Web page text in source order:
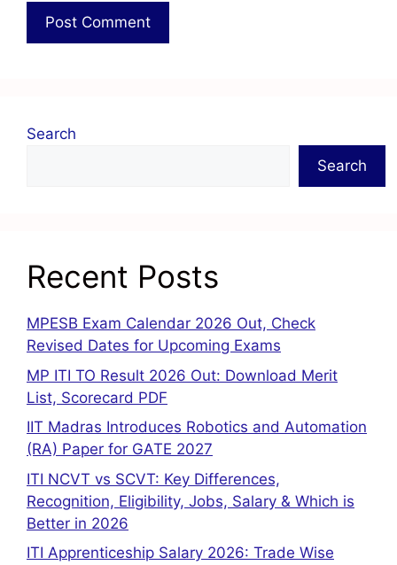
Search
Search
Recent Posts
MPESB Exam Calendar 2026 Out, Check
Revised Dates for Upcoming Exams
MP ITI TO Result 2026 Out: Download Merit
List, Scorecard PDF
IIT Madras Introduces Robotics and Automation
(RA) Paper for GATE 2027
ITI NCVT vs SCVT: Key Differences,
Recognition, Eligibility, Jobs, Salary & Which is
Better in 2026
ITI Apprenticeship Salary 2026: Trade Wise